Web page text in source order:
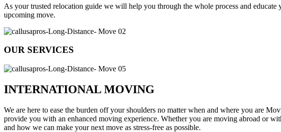
As your trusted relocation guide we will help you through the whole process and
upcoming move.
OUR SERVICES
INTERNATIONAL MOVING
We are here to ease the burden off your shoulders no matter when and where you are
provide you with an enhanced moving experience. Whether you are moving abroad or
and how we can make your next move as stress-free as possible.